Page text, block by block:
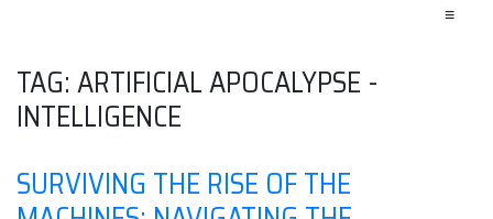
≡
TAG:ARTIFICIAL APOCALYPSE -
INTELLIGENCE
SURVIVING THE RISE OF THE